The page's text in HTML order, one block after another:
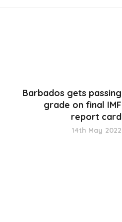
Barbados gets passing
grade on final IMF
report card
14th May 2022